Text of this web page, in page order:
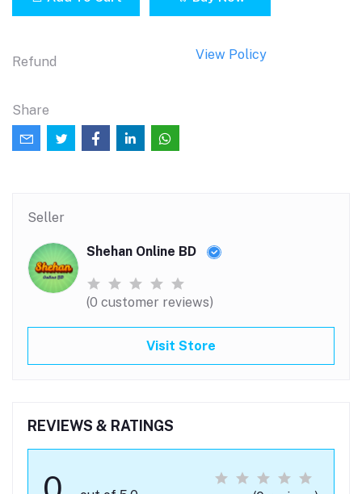
Refund View Policy
Share
Seller
Shehan Online BD
(0 customer reviews)
Visit Store
REVIEWS & RATINGS